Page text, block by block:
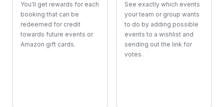
You'll get rewards for each
booking that can be
redeemed for credit
towards future events or
Amazon gift cards.
See exactly which events
your team or group wants
to do by adding possible
events to a wishlist and
sending out the link for
votes.